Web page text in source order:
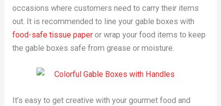
occasions where customers need to carry their items
out. It is recommended to line your gable boxes with
food-safe tissue paper or wrap your food items to keep
the gable boxes safe from grease or moisture.
It’s easy to get creative with your gourmet food and